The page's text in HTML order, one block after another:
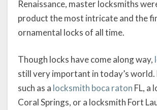
Renaissance, master locksmiths
product the most intricate and the
ornamental locks of all time.
Though locks have come along way,
still very important in today’s world.
such as a locksmith boca raton FL, a
Coral Springs, or a locksmith Fort